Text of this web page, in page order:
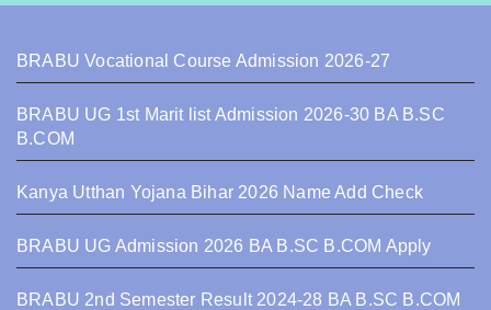
BRABU Vocational Course Admission 2026-27
BRABU UG 1st Marit list Admission 2026-30 BA B.SC
B.COM
Kanya Utthan Yojana Bihar 2026 Name Add Check
BRABU UG Admission 2026 BA B.SC B.COM Apply
BRABU 2nd Semester Result 2024-28 BA B.SC B.COM